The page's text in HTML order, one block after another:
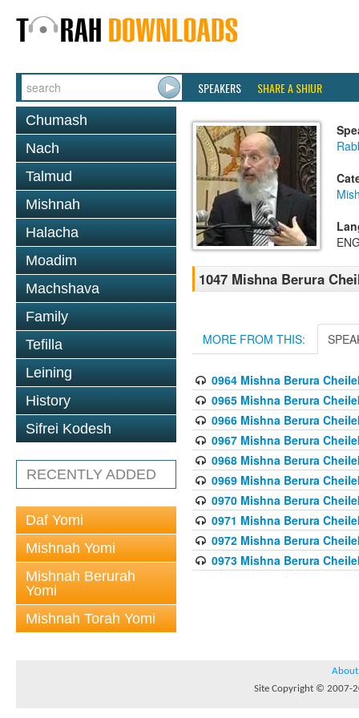
SPEAKERS SHARE A SHIUR
Chumash
Nach
Talmud
Mishnah
Halacha
Moadim
Machshava
Family
Tefilla
Leining
History
Sifrei Kodesh
RECENTLY ADDED
Daf Yomi
Mishnah Yomi
Mishnah Berurah
Yomi
Mishnah Torah Yomi
1047 Mishna Berura
MORE FROM THIS:
0964 Mishna Berura
0965 Mishna Berura
0966 Mishna Berura
0967 Mishna Berura
0968 Mishna Berura
0969 Mishna Berura
0970 Mishna Berura
0971 Mishna Berura
0972 Mishna Berura
0973 Mishna Berura
About
Site Copyright © 2007-